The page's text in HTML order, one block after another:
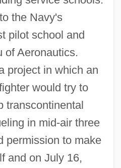
the Navy's
pilot school and
of Aeronautics.
project in which an
would try to
transcontinental
in mid-air three
permission to make
and on July 16,